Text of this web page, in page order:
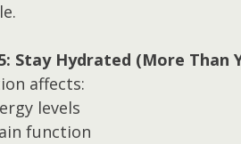
Stay Hydrated (More Than
affects:
levels
function